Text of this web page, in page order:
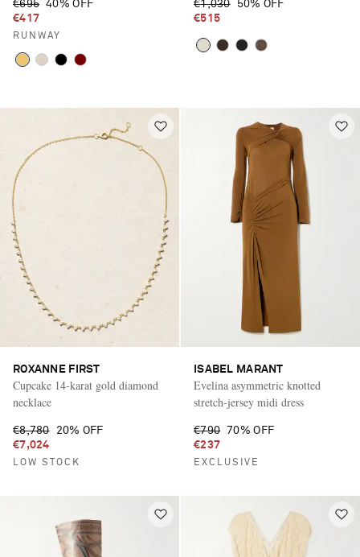
€695 40% OFF
€417
RUNWAY
€1,030
50% OFF
€515
ROXANNE FIRST
Cupcake 14-karat gold diamond
necklace
€8,780
20% OFF
€7,024
LOW STOCK
ISABEL MARANT
Evelina asymmetric knotted
stretch-jersey midi dress
€790 70% OFF
€237
EXCLUSIVE